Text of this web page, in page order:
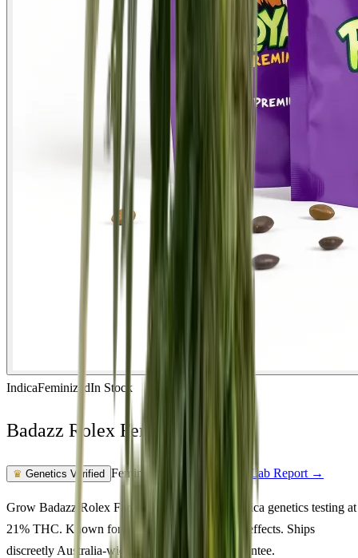
IndicaFeminizedIn Stock
Badazz Rolex Feminized
♛ Genetics Verified Feminized Photoperiod See Lab Report →
Grow Badazz Rolex Feminized in Australia. Indica genetics testing at
21% THC. Known for euphoric, creative, calm effects. Ships
discreetly Australia-wide with germination guarantee.